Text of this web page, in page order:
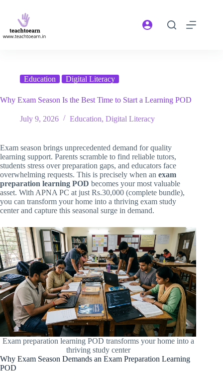
Education Digital Literacy
Why Exam Season Is the Best Time to Start a Learning POD
July 9, 2026 Education, Digital Literacy
Exam season brings unprecedented demand for quality
learning support. Parents scramble to find reliable tutors,
students stress over preparation gaps, and educators face
overwhelming requests. This is precisely when an exam
preparation learning POD becomes your most valuable
asset. With APNA PC at just Rs.30,000 (complete bundle),
you can transform your home into a thriving exam study
center and capture this seasonal surge in demand.
Exam preparation learning POD transforms your home into a
thriving study center
Why Exam Season Demands an Exam Preparation Learning
POD